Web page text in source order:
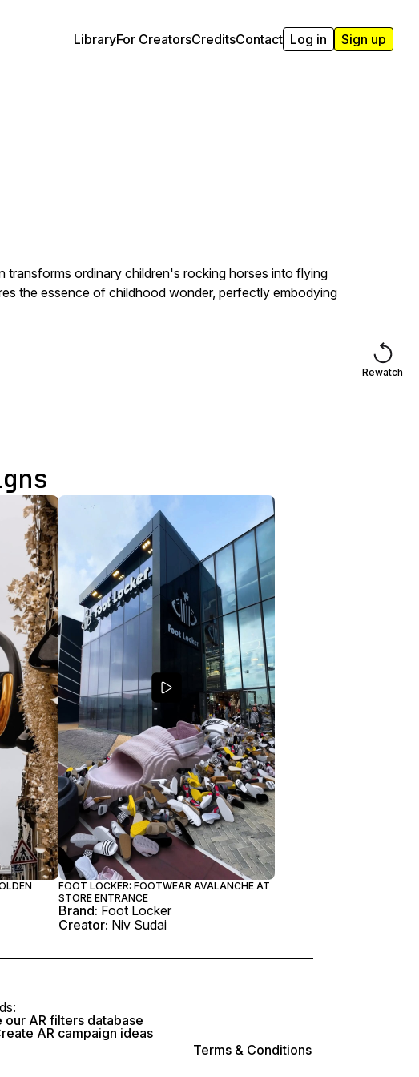
LibraryFor CreatorsCreditsContact Log in Sign up
transforms ordinary children's rocking horses into flying
the essence of childhood wonder, perfectly embodying
Rewatch
FOOT LOCKER: FOOTWEAR AVALANCHE AT
STORE ENTRANCE
Brand: Foot Locker
Creator: Niv Sudai
our AR filters database
AR campaign ideas
Terms & Conditions